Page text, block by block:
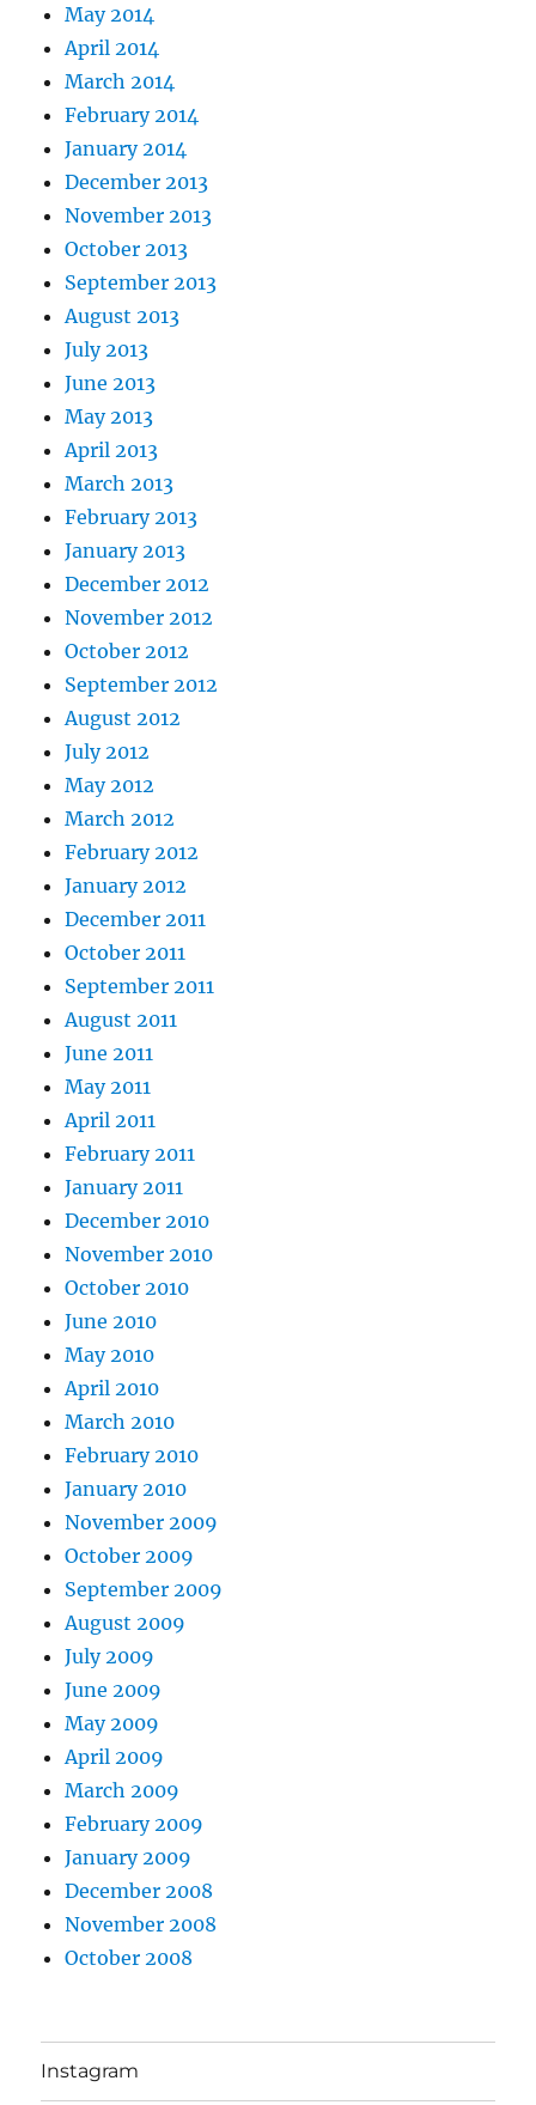
May 2014
April 2014
March 2014
February 2014
January 2014
December 2013
November 2013
October 2013
September 2013
August 2013
July 2013
June 2013
May 2013
April 2013
March 2013
February 2013
January 2013
December 2012
November 2012
October 2012
September 2012
August 2012
July 2012
May 2012
March 2012
February 2012
January 2012
December 2011
October 2011
September 2011
August 2011
June 2011
May 2011
April 2011
February 2011
January 2011
December 2010
November 2010
October 2010
June 2010
May 2010
April 2010
March 2010
February 2010
January 2010
November 2009
October 2009
September 2009
August 2009
July 2009
June 2009
May 2009
April 2009
March 2009
February 2009
January 2009
December 2008
November 2008
October 2008
Instagram